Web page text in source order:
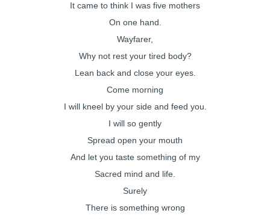
It came to think I was five mothers
On one hand.
Wayfarer,
Why not rest your tired body?
Lean back and close your eyes.
Come morning
I will kneel by your side and feed you.
I will so gently
Spread open your mouth
And let you taste something of my
Sacred mind and life.
Surely
There is something wrong